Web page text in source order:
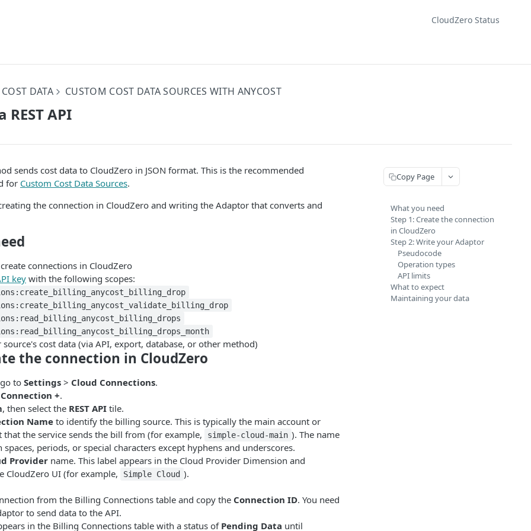
CloudZero Status
DATA CUSTOM COST DATA SOURCES WITH ANYCOST
REST API
sends cost data to CloudZero in JSON format. This is the recommended
for Custom Cost Data Sources.
the connection in CloudZero and writing the Adaptor that converts and
connections in CloudZero
key with the following scopes:
source's cost data (via API, export, database, or other method)
the connection in CloudZero
toSettings > Cloud Connections.
+.
, then select the REST API tile.
Nameto identify the billing source. This is typically the main account or
that the service sends the bill from (for example,
simple-cloud-main ). The name
spaces, periods, or special characters except hyphens and underscores.
Provider name. This label appears in the Cloud Provider Dimension and
CloudZero UI (for example,
Simple Cloud ).
from the Billing Connections table and copy the Connection ID. You need
to send data to the API.
in the Billing Connections table with a status of Pending Data until
Copy Page
What you need
Step 1: Create the connection
in CloudZero
Step 2: Write your Adaptor
Pseudocode
Operation types
API limits
What to expect
Maintaining your data